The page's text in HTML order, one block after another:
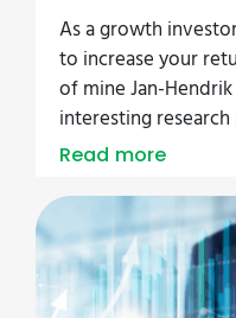
As a growth
to increase your
of mine Jan-
interesting
Read more